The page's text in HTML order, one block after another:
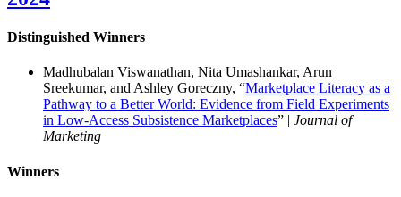
Distinguished Winners
Madhubalan Viswanathan, Nita Umashankar, Arun
Sreekumar, and Ashley Goreczny, “Marketplace Literacy as a
Pathway to a Better World: Evidence from Field Experiments
in Low-Access Subsistence Marketplaces” | Journal of
Marketing
Winners